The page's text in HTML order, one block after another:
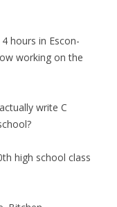
hours in Escon-
working on the
write C
high school class